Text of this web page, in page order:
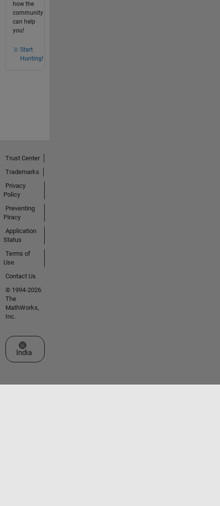
how the
community
can help
you!
Start
Hunting!
Trust Center
Trademarks
Privacy
Policy
Preventing
Piracy
Application
Status
Terms of
Use
Contact Us
© 1994-2026
The
MathWorks,
Inc.
Select a Web Site
India